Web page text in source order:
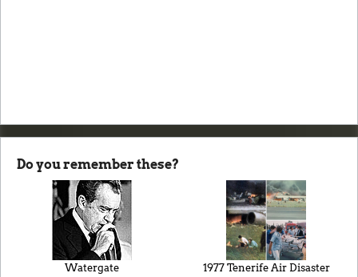
Do you remember these?
Watergate 1977 Tenerife Air Disaster